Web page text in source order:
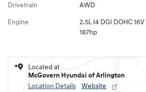
Drivetrain AWD
Engine
2.5L I4 DGI DOHC
187hp
Located at
McGovern Hyundai of Arlington
Location Details
Website